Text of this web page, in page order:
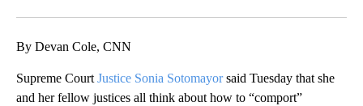
By Devan Cole, CNN
Supreme Court Justice Sonia Sotomayorsaid Tuesday that she
and her fellow justices all think about how to “comport”